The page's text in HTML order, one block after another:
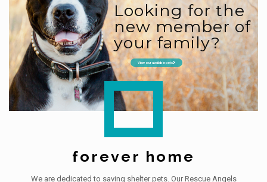
Looking for the
new member of
your family?
View our available pets
forever home
We are dedicated to saving shelter pets. Our Rescue Angels